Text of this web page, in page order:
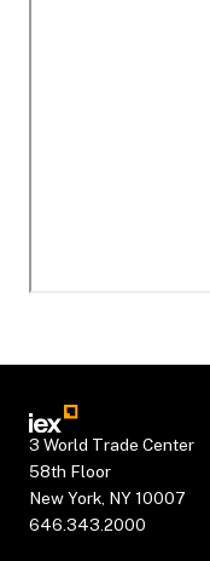
3 World Trade Center
58th Floor
New York, NY 10007
646.343.2000